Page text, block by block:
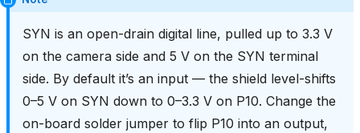
SYN is an open-drain digital line, pulled up to 3.3 V
on the camera side and 5 V on the SYN terminal
side. By default it’s an input — the shield level-shifts
0–5 V on SYN down to 0–3.3 V on P10. Change the
on-board solder jumper to flip P10 into an output,